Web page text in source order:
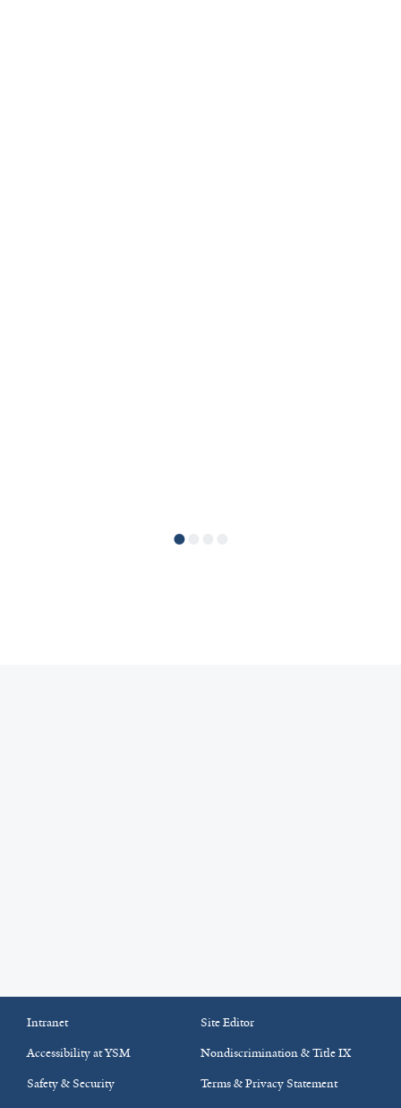
Intranet
Site Editor
Accessibility at YSM
Nondiscrimination & Title IX
Safety & Security
Terms & Privacy Statement